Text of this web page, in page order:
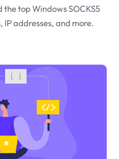
top Windows SOCKS5
addresses, and more.